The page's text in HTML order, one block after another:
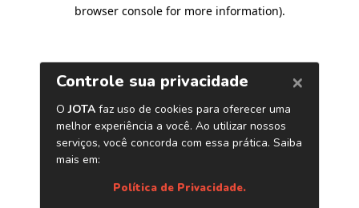
browser console for more information).